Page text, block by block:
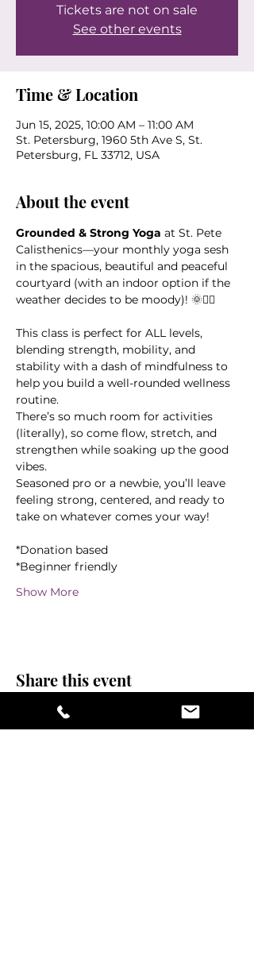
Tickets are not on sale
See other events
Time & Location
Jun 15, 2025, 10:00 AM – 11:00 AM
St. Petersburg, 1960 5th Ave S, St.
Petersburg, FL 33712, USA
About the event
Grounded & Strong Yoga at St. Pete
Calisthenics—your monthly yoga sesh
in the spacious, beautiful and peaceful
courtyard (with an indoor option if the
weather decides to be moody)! 🌞🧘‍♂️
This class is perfect for ALL levels,
blending strength, mobility, and
stability with a dash of mindfulness to
help you build a well-rounded wellness
routine.
There’s so much room for activities
(literally), so come flow, stretch, and
strengthen while soaking up the good
vibes.
Seasoned pro or a newbie, you’ll leave
feeling strong, centered, and ready to
take on whatever comes your way!
*Donation based
*Beginner friendly
Show More
Share this event